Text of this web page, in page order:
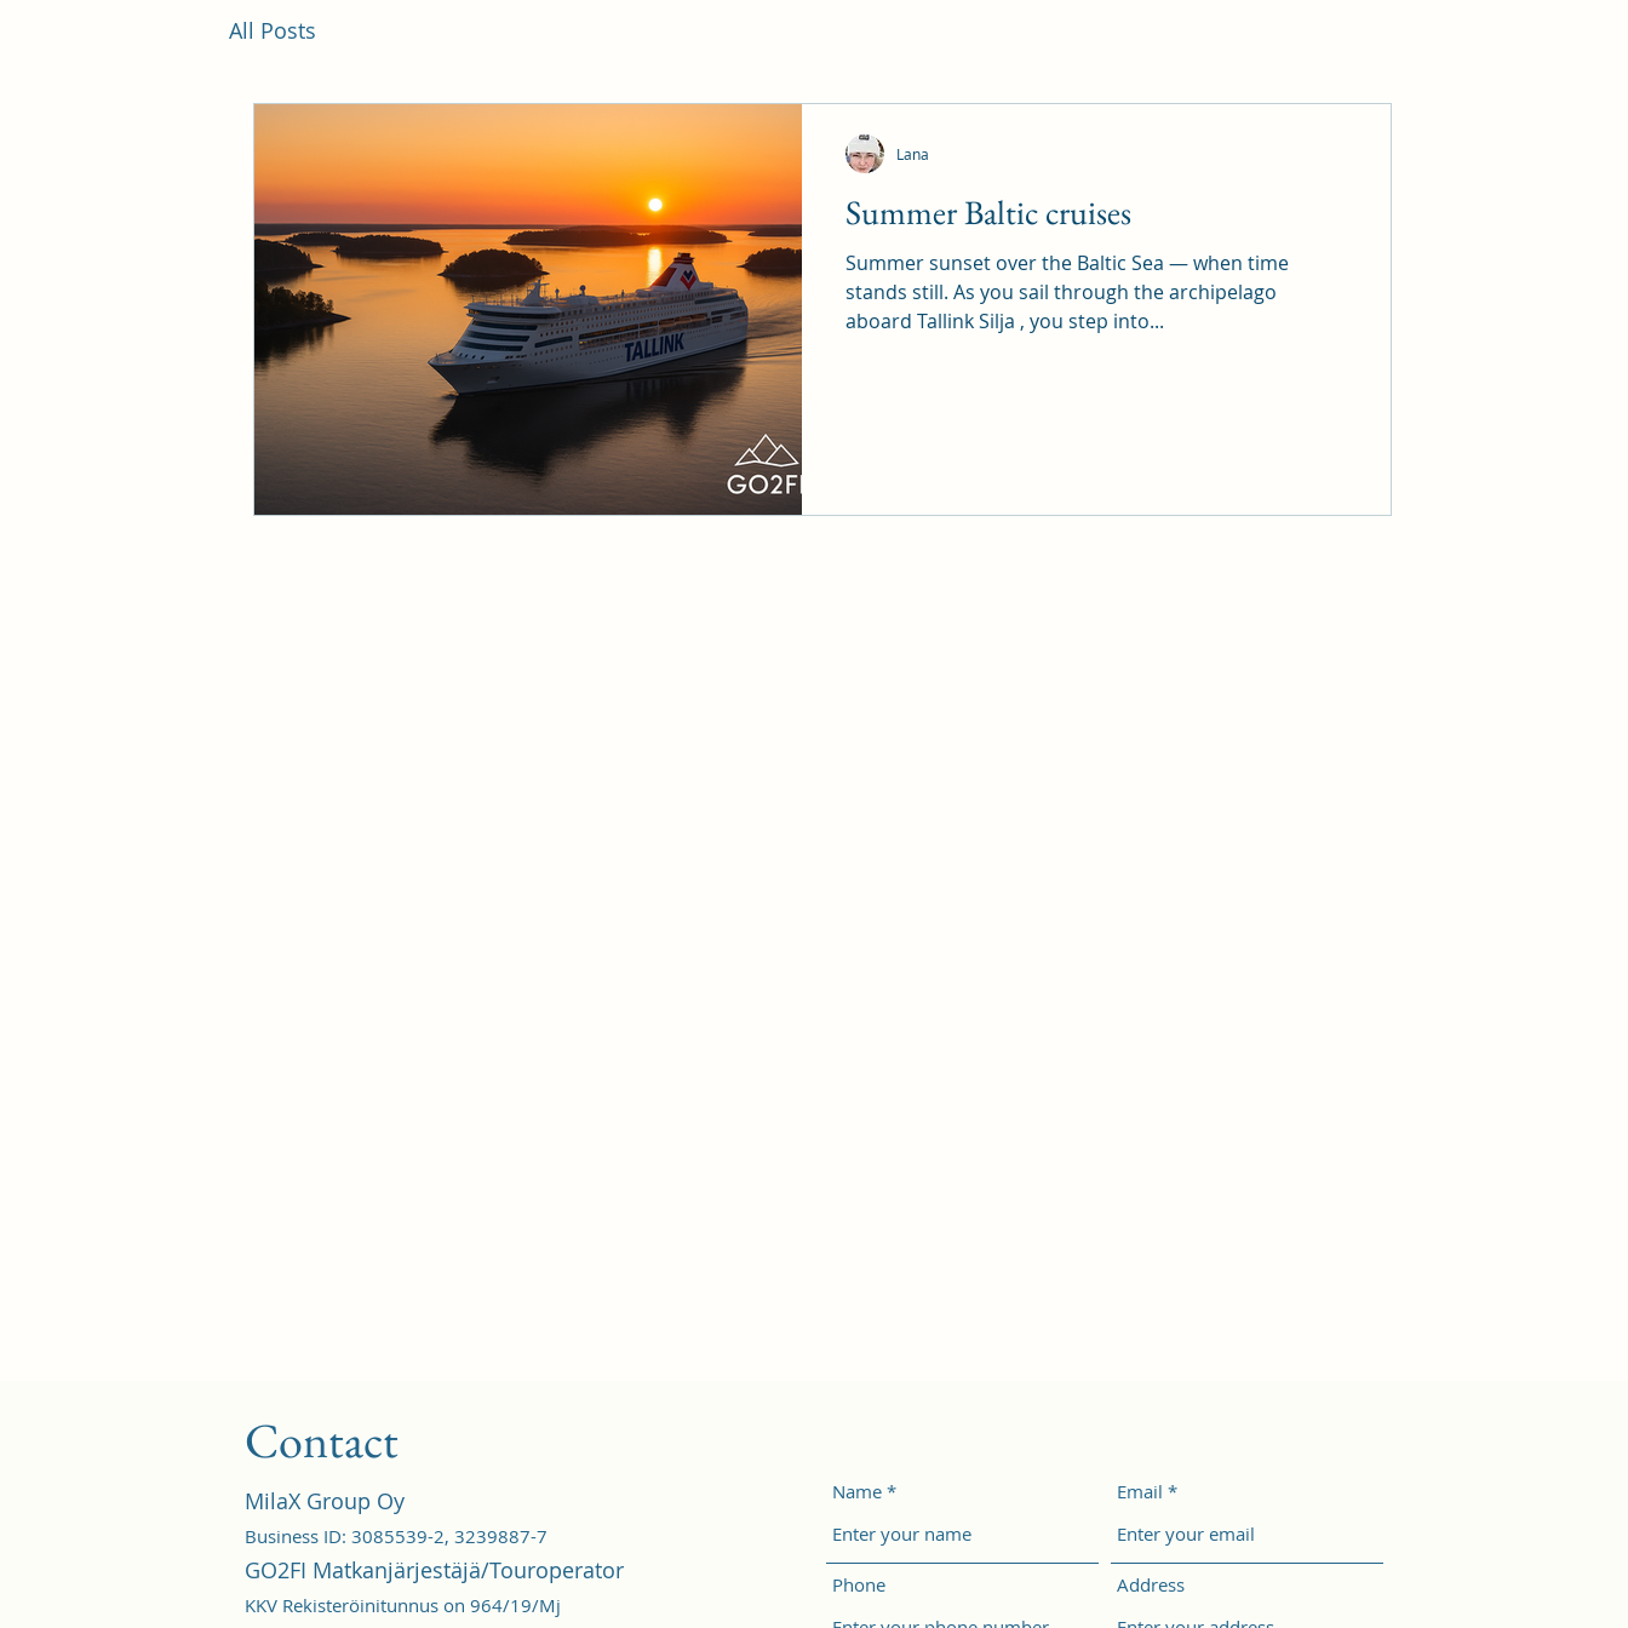
All Posts
Summer Baltic cruises
Summer sunset over the Baltic Sea — when time
stands still. As you sail through the archipelago
aboard Tallink Silja , you step into...
Lana
Contact
MilaX Group Oy
Business ID: 3085539-2, 3239887-7
GO2FI Matkanjärjestäjä/Touroperator
KKV Rekisteröinitunnus on 964/19/Mj
Name Email
Phone Address